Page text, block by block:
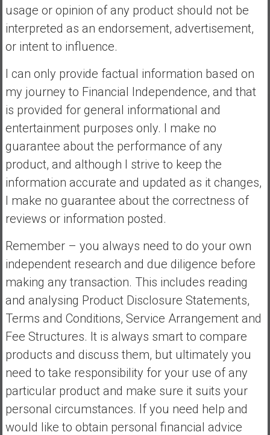
usage or opinion of any product should not be
interpreted as an endorsement, advertisement,
or intent to influence.
I can only provide factual information based on
my journey to Financial Independence, and that
is provided for general informational and
entertainment purposes only. I make no
guarantee about the performance of any
product, and although I strive to keep the
information accurate and updated as it changes,
I make no guarantee about the correctness of
reviews or information posted.
Remember – you always need to do your own
independent research and due diligence before
making any transaction. This includes reading
and analysing Product Disclosure Statements,
Terms and Conditions, Service Arrangement and
Fee Structures. It is always smart to compare
products and discuss them, but ultimately you
need to take responsibility for your use of any
particular product and make sure it suits your
personal circumstances. If you need help and
would like to obtain personal financial advice